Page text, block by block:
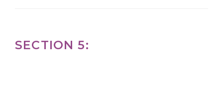
SECTION 5: